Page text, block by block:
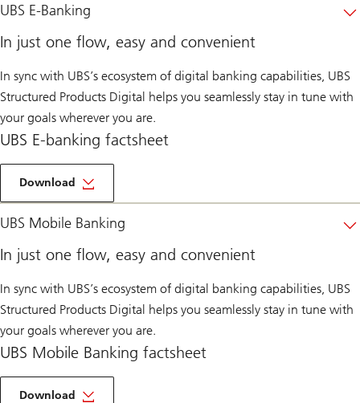
UBS E-Banking
In just one ﬂow, easy and convenient
In sync with UBS’s ecosystem of digital banking capabilities, UBS
Structured Products Digital helps you seamlessly stay in tune with
your goals wherever you are.
UBS E-banking factsheet
Download
More
about
banking
UBS Mobile Banking
In just one ﬂow, easy and convenient
In sync with UBS’s ecosystem of digital banking capabilities, UBS
Structured Products Digital helps you seamlessly stay in tune with
your goals wherever you are.
UBS Mobile Banking factsheet
Download
More
about